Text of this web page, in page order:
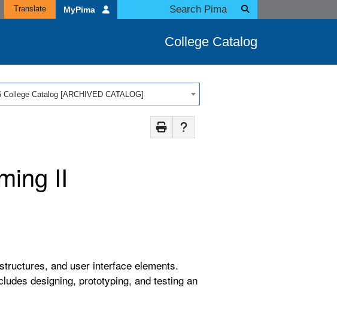
College Catalog
Translate MyPima
College Catalog [ARCHIVED CATALOG]
II
and user interface elements.
designing, prototyping, and testing an